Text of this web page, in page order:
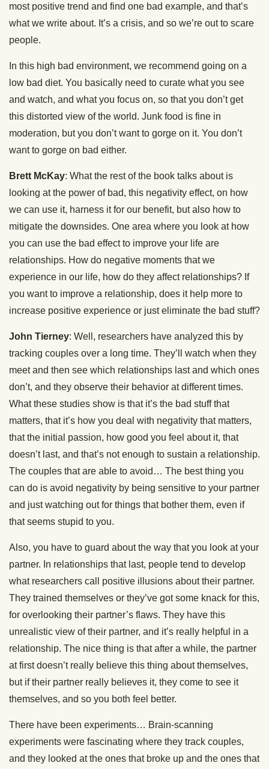
most positive trend and find one bad example, and that’s
what we write about. It’s a crisis, and so we’re out to scare
people.
In this high bad environment, we recommend going on a
low bad diet. You basically need to curate what you see
and watch, and what you focus on, so that you don’t get
this distorted view of the world. Junk food is fine in
moderation, but you don’t want to gorge on it. You don’t
want to gorge on bad either.
Brett McKay: What the rest of the book talks about is
looking at the power of bad, this negativity effect, on how
we can use it, harness it for our benefit, but also how to
mitigate the downsides. One area where you look at how
you can use the bad effect to improve your life are
relationships. How do negative moments that we
experience in our life, how do they affect relationships? If
you want to improve a relationship, does it help more to
increase positive experience or just eliminate the bad stuff?
John Tierney: Well, researchers have analyzed this by
tracking couples over a long time. They’ll watch when they
meet and then see which relationships last and which ones
don’t, and they observe their behavior at different times.
What these studies show is that it’s the bad stuff that
matters, that it’s how you deal with negativity that matters,
that the initial passion, how good you feel about it, that
doesn’t last, and that’s not enough to sustain a relationship.
The couples that are able to avoid… The best thing you
can do is avoid negativity by being sensitive to your partner
and just watching out for things that bother them, even if
that seems stupid to you.
Also, you have to guard about the way that you look at your
partner. In relationships that last, people tend to develop
what researchers call positive illusions about their partner.
They trained themselves or they’ve got some knack for this,
for overlooking their partner’s flaws. They have this
unrealistic view of their partner, and it’s really helpful in a
relationship. The nice thing is that after a while, the partner
at first doesn’t really believe this thing about themselves,
but if their partner really believes it, they come to see it
themselves, and so you both feel better.
There have been experiments… Brain-scanning
experiments were fascinating where they track couples,
and they looked at the ones that broke up and the ones that